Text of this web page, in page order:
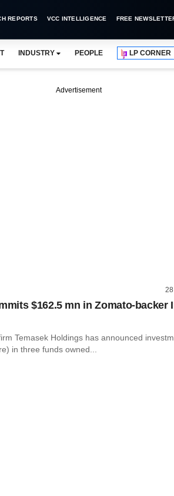
REPORTS VCC INTELLIGENCE FREE
INDUSTRY PEOPLE LP CORNER
Advertisement
$162.5 mn in Zomato-backer
Temasek Holdings has announced
in three funds owned...